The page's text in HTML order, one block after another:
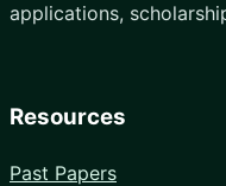
applications,
Resources
Past Papers